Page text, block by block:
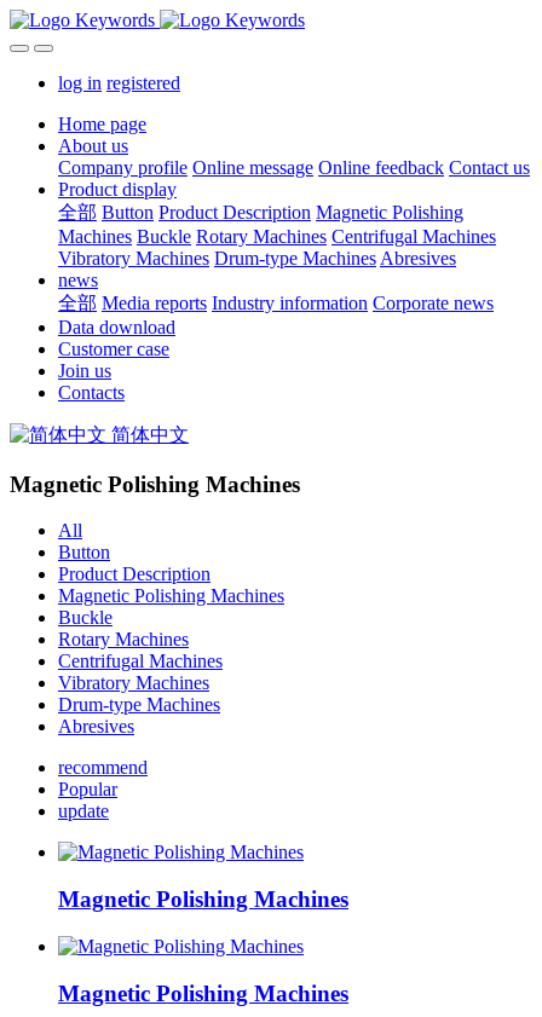
log in registered
Home page
About us
Company profile Online message Online feedback Contact us
Product display
全部 Button Product Description Magnetic Polishing
Machines Buckle Rotary Machines Centrifugal Machines
Vibratory Machines Drum-type Machines Abresives
news
全部 Media reports Industry information Corporate news
Data download
Customer case
Join us
Contacts
简体中文
Magnetic Polishing Machines
All
Button
Product Description
Magnetic Polishing Machines
Buckle
Rotary Machines
Centrifugal Machines
Vibratory Machines
Drum-type Machines
Abresives
recommend
Popular
update
Magnetic Polishing Machines
Magnetic Polishing Machines